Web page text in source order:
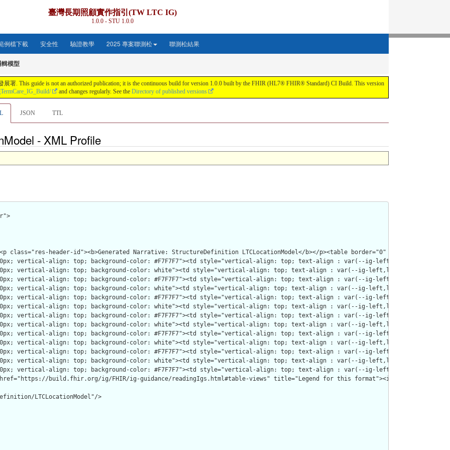
臺灣長期照顧實作指引(TW LTC IG)
1.0.0 - STU 1.0.0
例檔下載 安全性 驗證教學 2025 專案聯測松 聯測松結果
輯模型
. This guide is not an authorized publication; it is the continuous build for version 1.0.0 built by the FHIR (HL7® FHIR® Standard) CI Build. This version
and changes regularly. See the Directory of published versions
JSON TTL
- XML Profile
LTCLocationModel"/>